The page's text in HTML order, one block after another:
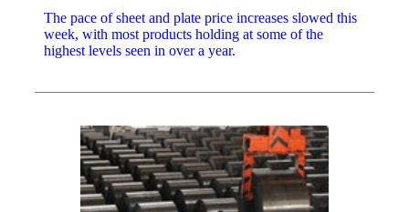
The pace of sheet and plate price increases slowed this
week, with most products holding at some of the
highest levels seen in over a year.